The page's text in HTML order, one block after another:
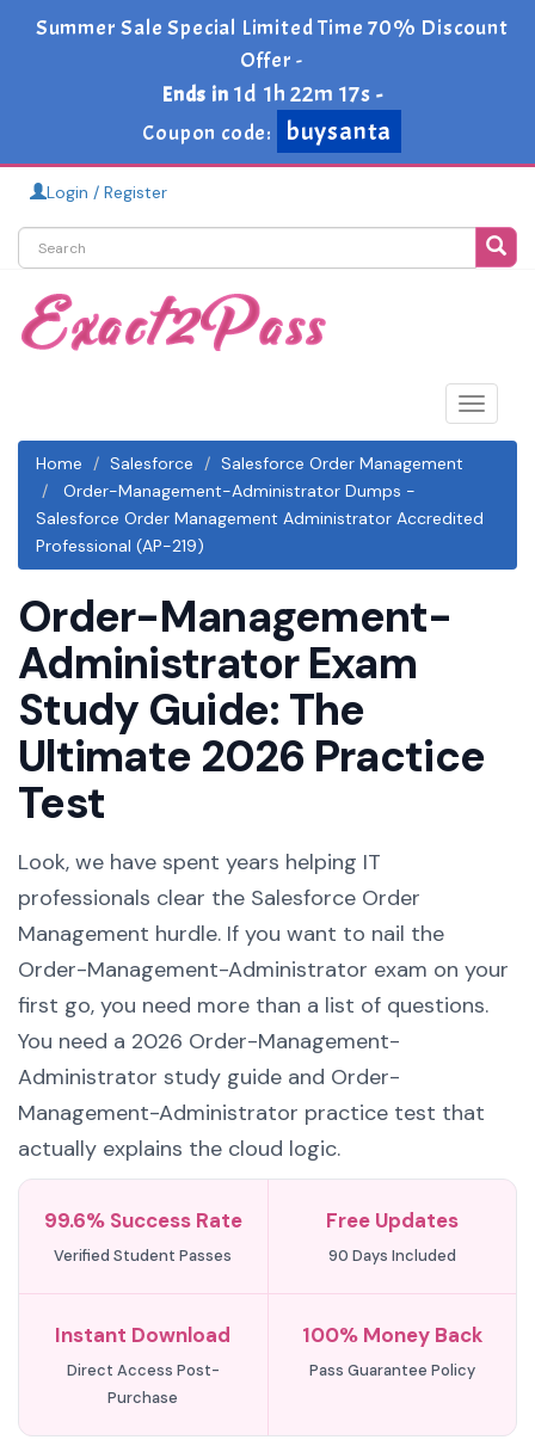
Summer Sale Special Limited Time 70% Discount
Offer -
Ends in 1d 1h 22m 17s -
Coupon code:
buysanta
Login / Register
Toggle
Home
Salesforce
Salesforce Order Management
Order-Management-Administrator Dumps -
Salesforce Order Management Administrator Accredited
Professional (AP-219)
Order-Management-
Administrator Exam
Study Guide: The
Ultimate 2026 Practice
Test
Look, we have spent years helping IT
professionals clear the Salesforce Order
Management hurdle. If you want to nail the
Order-Management-Administrator exam on your
first go, you need more than a list of questions.
You need a 2026 Order-Management-
Administrator study guide and Order-
Management-Administrator practice test that
actually explains the cloud logic.
99.6% Success Rate
Verified Student Passes
Free Updates
90 Days Included
Instant Download
Direct Access Post-
Purchase
100% Money Back
Pass Guarantee Policy